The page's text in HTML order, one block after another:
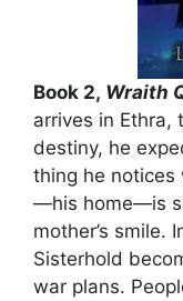
Book 2, Wraith
arrives in Ethra,
destiny, he
thing he notices
—his home—is
mother’s smile.
Sisterhold
war plans.